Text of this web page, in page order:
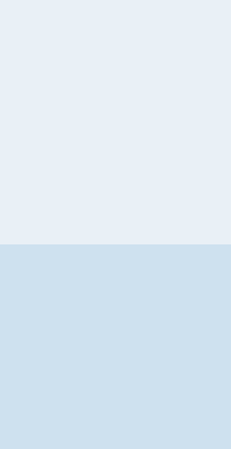
C. MOSES | March